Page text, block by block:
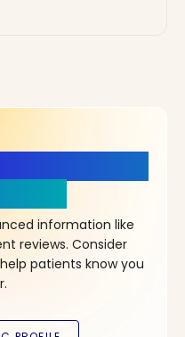
information like
reviews. Consider
patients know you